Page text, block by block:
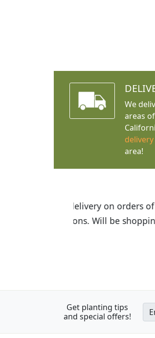
We
areas
area!
I was so happy
the quality of
Get planting tips
and special offers!